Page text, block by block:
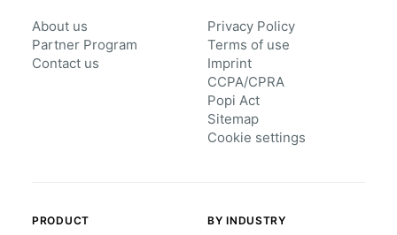
About us
Partner Program
Contact us
Privacy Policy
Terms of use
Imprint
CCPA/CPRA
Popi Act
Sitemap
Cookie settings
PRODUCT BY INDUSTRY